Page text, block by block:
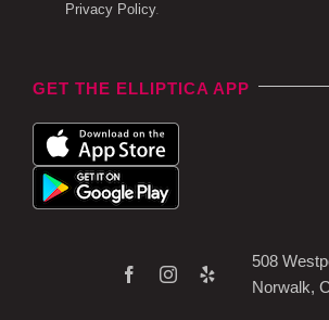
Privacy Policy.
GET THE ELLIPTICA APP
508
Norwalk,